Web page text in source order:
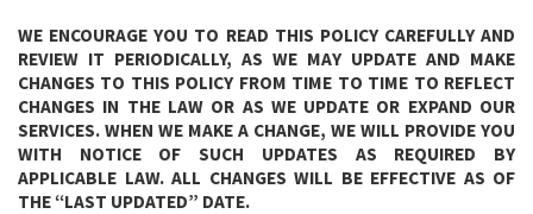
WE ENCOURAGE YOU TO READ THIS POLICY CAREFULLY AND
REVIEW IT PERIODICALLY, AS WE MAY UPDATE AND MAKE
CHANGES TO THIS POLICY FROM TIME TO TIME TO REFLECT
CHANGES IN THE LAW OR AS WE UPDATE OR EXPAND OUR
SERVICES. WHEN WE MAKE A CHANGE, WE WILL PROVIDE YOU
WITH NOTICE OF SUCH UPDATES AS REQUIRED BY
APPLICABLE LAW. ALL CHANGES WILL BE EFFECTIVE AS OF
THE “LAST UPDATED” DATE.